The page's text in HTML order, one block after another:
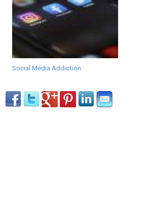
Social Media Addiction